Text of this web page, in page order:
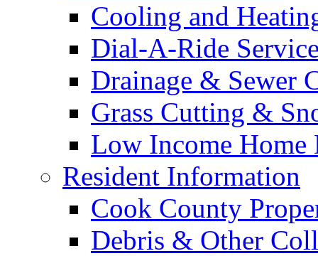
Cooling and
Dial-A-Ride
Drainage & Sewer
Grass Cutting &
Low Income Home
Resident Information
Cook County
Debris & Other